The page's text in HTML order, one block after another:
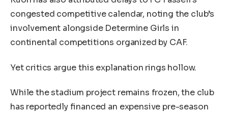
congested competitive calendar, noting the club’s
involvement alongside Determine Girls in
continental competitions organized by CAF.
Yet critics argue this explanation rings hollow.
While the stadium project remains frozen, the club
has reportedly financed an expensive pre-season